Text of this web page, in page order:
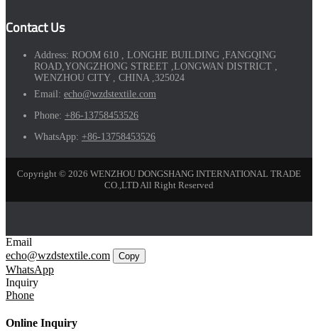
Contact Us
Address: ROOM 610 , LONGHE BUILDING ,FANGQING
ROAD,YONGZHONG STREET ,LONGWAN DISTRICT ,
WENZHOU CITY , CHINA ,325024
Email: echo@wzdstextile.com
Phone: +86-13758453526
WhatsApp: +86-13758453526
Copyright © 2026 WENZHOU DONGSHANG INTERNATIONAL TRADE
CO.,LTD All Right Reserved
Email
echo@wzdstextile.com
Copy
WhatsApp
Inquiry
Phone
Online Inquiry